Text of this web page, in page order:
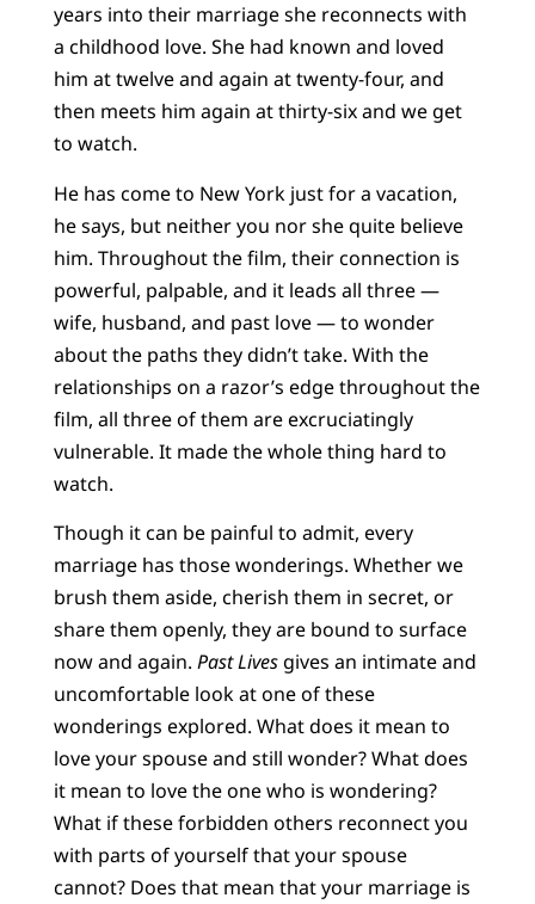
years into their marriage she reconnects with
a childhood love. She had known and loved
him at twelve and again at twenty-four, and
then meets him again at thirty-six and we get
to watch.
He has come to New York just for a vacation,
he says, but neither you nor she quite believe
him. Throughout the film, their connection is
powerful, palpable, and it leads all three —
wife, husband, and past love — to wonder
about the paths they didn’t take. With the
relationships on a razor’s edge throughout the
film, all three of them are excruciatingly
vulnerable. It made the whole thing hard to
watch.
Though it can be painful to admit, every
marriage has those wonderings. Whether we
brush them aside, cherish them in secret, or
share them openly, they are bound to surface
now and again. Past Livesgives an intimate and
uncomfortable look at one of these
wonderings explored. What does it mean to
love your spouse and still wonder? What does
it mean to love the one who is wondering?
What if these forbidden others reconnect you
with parts of yourself that your spouse
cannot? Does that mean that your marriage is